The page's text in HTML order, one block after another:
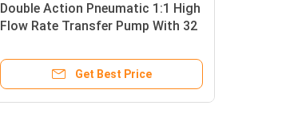
Double Action Pneumatic 1:1 High
Flow Rate Transfer Pump With 32
Get Best Price